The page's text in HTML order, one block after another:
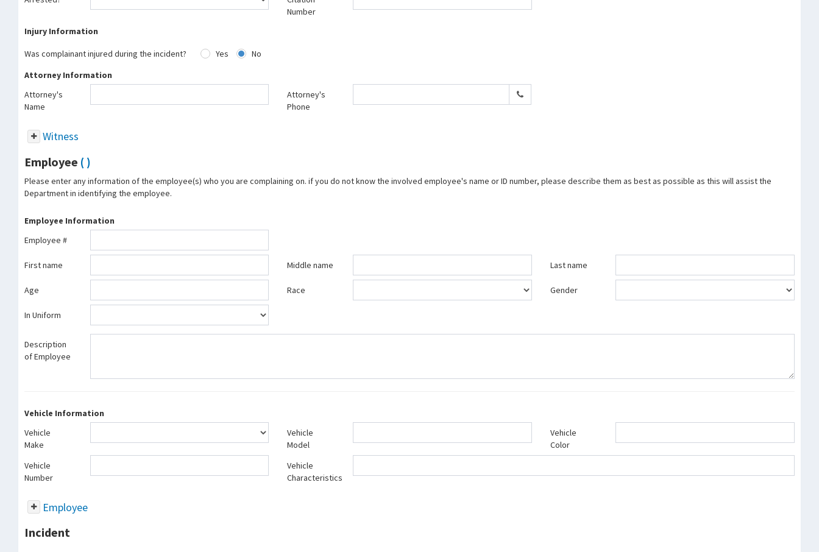
Number
Injury Information
Was complainant injured during the incident? Yes
No
Attorney Information
Attorney's
Name
Attorney's
Phone
Witness
Employee ( )
Please enter any information of the employee(s) who you are complaining on. if you do not know the involved employee's name or ID number, please describe them as best as possible as this will assist the
Department in identifying the employee.
Employee Information
Employee #
First name Middle name Last name
Age Race Gender
In Uniform
Description
of Employee
Vehicle Information
Vehicle
Make
Vehicle
Model
Vehicle
Color
Vehicle
Number
Vehicle
Characteristics
Employee
Incident